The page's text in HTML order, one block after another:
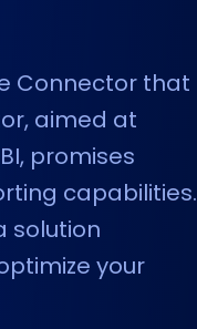
Connector that
aimed at
promises
capabilities.
solution
your